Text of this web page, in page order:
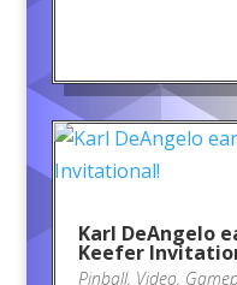
Karl DeAngelo
Keefer
Pinball, Video,